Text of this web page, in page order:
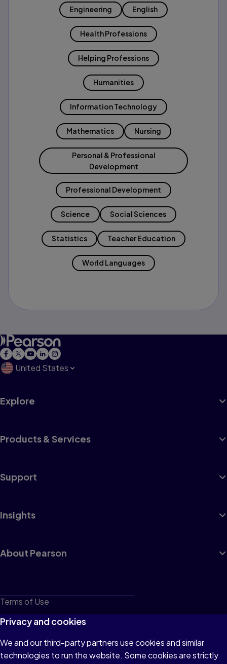
Engineering English
Health Professions
Helping Professions
Humanities
Information Technology
Mathematics Nursing
Personal & Professional
Development
Professional Development
Science Social Sciences
Statistics Teacher Education
World Languages
United States
Explore
Products & Services
Support
Insights
About Pearson
Terms of Use
Privacy
Cookies
Do not sell or share my personal information
Privacy and cookies
We and our third-party partners use cookies and similar
technologies to run the website. Some cookies are strictly